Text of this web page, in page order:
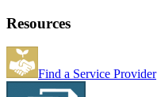
Resources
Find a Service Provider